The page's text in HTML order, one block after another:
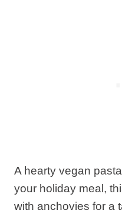
A hearty vegan
your holiday meal,
with anchovies for a